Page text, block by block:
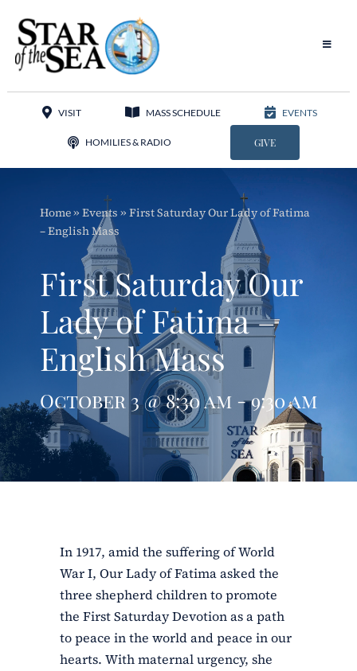
content
Toggle
Shrines
Schools
VISIT MASS SCHEDULE EVENTS
HOMILIES & RADIO GIVE
Home» Events » First Saturday Our Lady of Fatima
– English Mass
First Saturday Our
Lady of Fatima –
English Mass
October 3 @ 8:30 am - 9:30 am
In 1917, amid the suffering of World
War I, Our Lady of Fatima asked the
three shepherd children to promote
the First Saturday Devotion as a path
to peace in the world and peace in our
hearts. With maternal urgency, she